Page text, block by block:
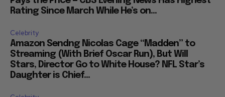
Rating Since March While He’s on...
Celebrity
Amazon Sendng Nicolas Cage “Madden” to
Streaming (With Brief Oscar Run), But Will
Stars, Director Go to White House? NFL Star’s
Daughter is Chief...